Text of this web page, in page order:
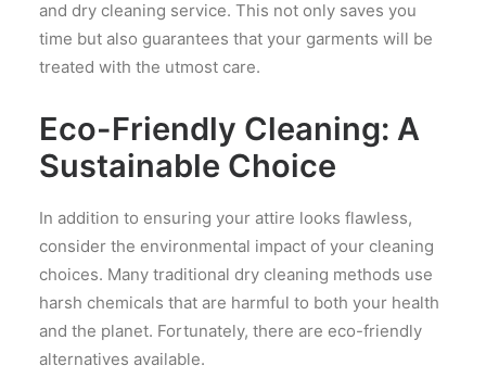
and dry cleaning service. This not only saves you
time but also guarantees that your garments will be
treated with the utmost care.
Eco-Friendly Cleaning: A
Sustainable Choice
In addition to ensuring your attire looks flawless,
consider the environmental impact of your cleaning
choices. Many traditional dry cleaning methods use
harsh chemicals that are harmful to both your health
and the planet. Fortunately, there are eco-friendly
alternatives available.